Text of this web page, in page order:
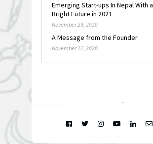
Emerging Start-ups In Nepal With a
Bright Future in 2021
November 29, 2020
A Message from the Founder
November 11, 2020